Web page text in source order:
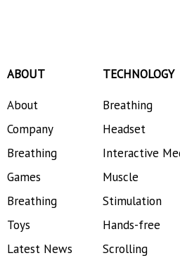
ABOUT
About
Company
Breathing
Games
Breathing
Toys
Latest News
TECHNOLOGY
Breathing
Headset
Interactive
Muscle
Stimulation
Hands-free
Scrolling